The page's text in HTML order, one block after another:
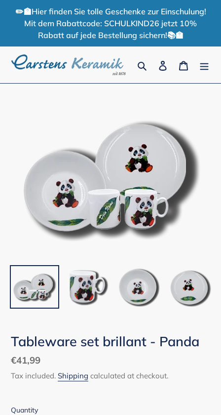
content
✏️🏫Hier finden Sie tolle Geschenke zur Einschulung!
Mit dem Rabattcode: SCHULKIND26 jetzt 10%
Rabatt auf jede Bestellung sichern!📚🏫
Search Log in Cart
Tableware set brillant - Panda
Regular
price
€41,99
Tax included. Shipping calculated at checkout.
Quantity